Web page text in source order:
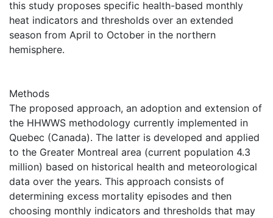
this study proposes specific health-based monthly
heat indicators and thresholds over an extended
season from April to October in the northern
hemisphere.
Methods
The proposed approach, an adoption and extension of
the HHWWS methodology currently implemented in
Quebec (Canada). The latter is developed and applied
to the Greater Montreal area (current population 4.3
million) based on historical health and meteorological
data over the years. This approach consists of
determining excess mortality episodes and then
choosing monthly indicators and thresholds that may